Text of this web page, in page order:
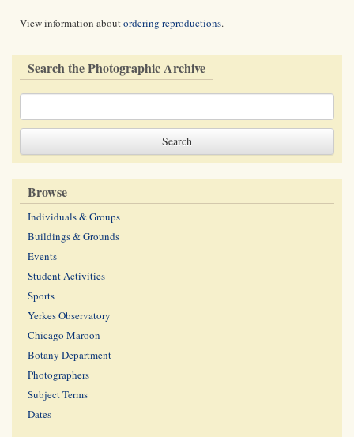
View information aboutordering reproductions.
Search the Photographic Archive
Browse
Individuals & Groups
Buildings & Grounds
Events
Student Activities
Sports
Yerkes Observatory
Chicago Maroon
Botany Department
Photographers
Subject Terms
Dates